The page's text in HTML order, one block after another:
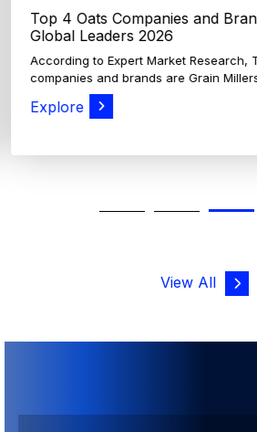
Top 4 Oats Companies and
Global Leaders 2026
According to Expert Market Research,
companies and brands are Grain
Explore
View All